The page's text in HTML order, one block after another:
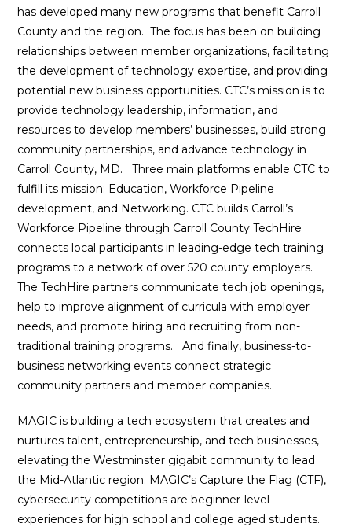
has developed many new programs that benefit Carroll
County and the region. The focus has been on building
relationships between member organizations, facilitating
the development of technology expertise, and providing
potential new business opportunities. CTC’s mission is to
provide technology leadership, information, and
resources to develop members’ businesses, build strong
community partnerships, and advance technology in
Carroll County, MD. Three main platforms enable CTC to
fulfill its mission: Education, Workforce Pipeline
development, and Networking. CTC builds Carroll’s
Workforce Pipeline through Carroll County TechHire
connects local participants in leading-edge tech training
programs to a network of over 520 county employers.
The TechHire partners communicate tech job openings,
help to improve alignment of curricula with employer
needs, and promote hiring and recruiting from non-
traditional training programs. And finally, business-to-
business networking events connect strategic
community partners and member companies.
MAGIC is building a tech ecosystem that creates and
nurtures talent, entrepreneurship, and tech businesses,
elevating the Westminster gigabit community to lead
the Mid-Atlantic region. MAGIC’s Capture the Flag (CTF),
cybersecurity competitions are beginner-level
experiences for high school and college aged students.